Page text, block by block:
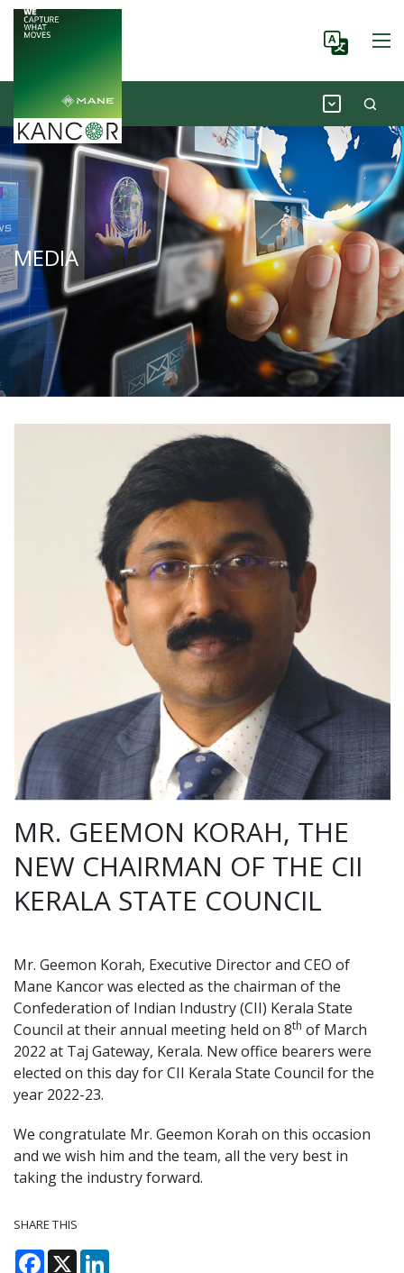
MEDIA
MR. GEEMON KORAH, THE
NEW CHAIRMAN OF THE CII
KERALA STATE COUNCIL
Mr. Geemon Korah, Executive Director and CEO of
Mane Kancor was elected as the chairman of the
Confederation of Indian Industry (CII) Kerala State
Council at their annual meeting held on 8th of March
2022 at Taj Gateway, Kerala. New office bearers were
elected on this day for CII Kerala State Council for the
year 2022-23.
We congratulate Mr. Geemon Korah on this occasion
and we wish him and the team, all the very best in
taking the industry forward.
SHARE THIS
Facebook
X